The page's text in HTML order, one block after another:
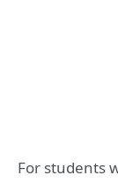
For students